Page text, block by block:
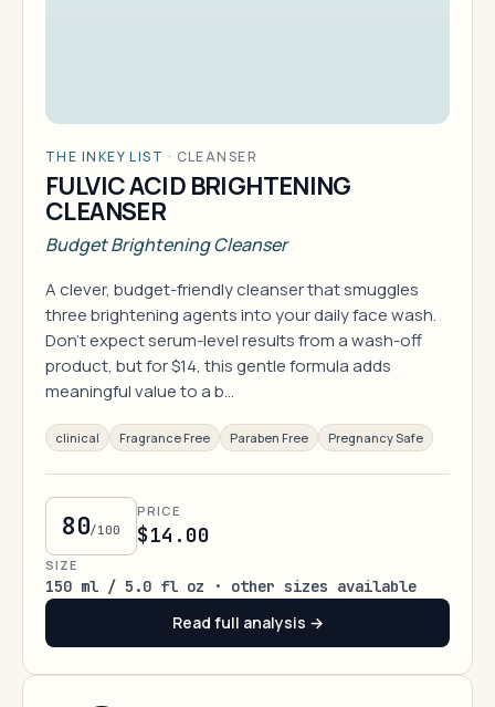
THE INKEY LIST · CLEANSER
FULVIC ACID BRIGHTENING
CLEANSER
Budget Brightening Cleanser
A clever, budget-friendly cleanser that smuggles
three brightening agents into your daily face wash.
Don't expect serum-level results from a wash-off
product, but for $14, this gentle formula adds
meaningful value to a b…
clinical Fragrance Free Paraben Free Pregnancy Safe
80/100
PRICE
$14.00
SIZE
150 ml / 5.0 fl oz · other sizes available
Read full analysis →